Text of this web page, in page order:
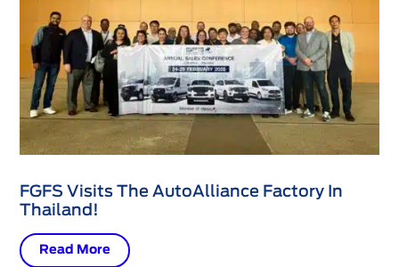
FGFS Visits The AutoAlliance Factory In
Thailand!
Read More